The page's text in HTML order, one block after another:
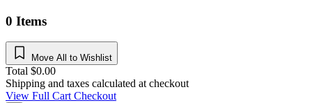
0 Items
Move All to Wishlist
Total $0.00
Shipping and taxes calculated at checkout
View Full CartCheckout